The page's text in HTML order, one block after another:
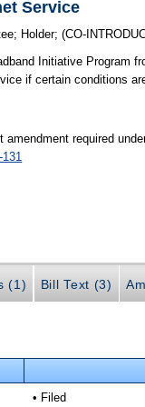
Service
; Holder;(CO-
Initiative Program
if certain conditions
amendment required
(1) Bill Text (3)
• Filed